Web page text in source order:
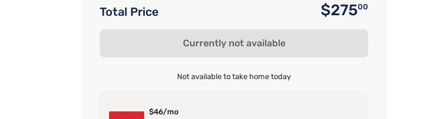
Total Price $27500
Currently not available
Not available to take home today
$46/mo